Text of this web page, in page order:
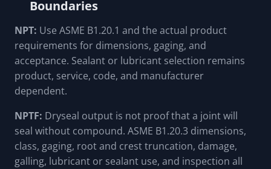
Boundaries
NPT: Use ASME B1.20.1 and the actual product
requirements for dimensions, gaging, and
acceptance. Sealant or lubricant selection remains
product, service, code, and manufacturer
dependent.
NPTF: Dryseal output is not proof that a joint will
seal without compound. ASME B1.20.3 dimensions,
class, gaging, root and crest truncation, damage,
galling, lubricant or sealant use, and inspection all